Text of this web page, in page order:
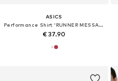
ASICS
Performance Shirt 'RUNNER MESSAGE'
€ 37.90